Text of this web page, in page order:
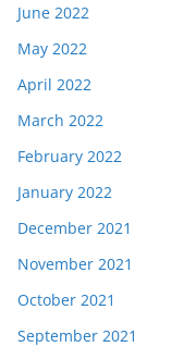
June 2022
May 2022
April 2022
March 2022
February 2022
January 2022
December 2021
November 2021
October 2021
September 2021